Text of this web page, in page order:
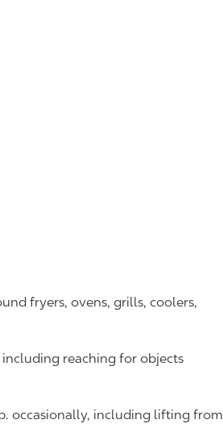
fryers, ovens, grills, coolers,
reaching for objects
occasionally, including lifting from